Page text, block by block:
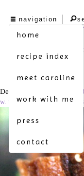
navigation
home
recipe index
meet caroline
work with me
press
contact
December 3, 2014 1024 ×
w. tomato, avocado,